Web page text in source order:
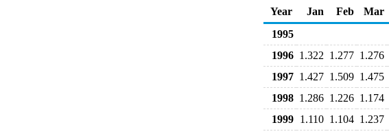
Year
Jan Feb Mar
1995
1996 1.322 1.277 1.276
1997 1.427 1.509 1.475
1998 1.286 1.226 1.174
1999 1.110 1.104 1.237